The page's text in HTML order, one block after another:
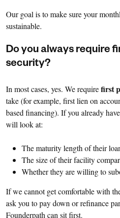
Our goal is to make sure your
sustainable.
Do you always require
security?
In most cases, yes. We requirefirst
take (for example, first lien on
based financing). If you already
will look at:
The maturity length of their
The size of their facility
Whether they are willing to
If we cannot get comfortable with
ask you to pay down or refinance
Founderpath can sit first.